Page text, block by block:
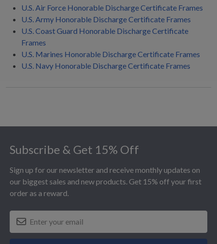
U.S. Air Force Honorable Discharge Certificate Frames
U.S. Army Honorable Discharge Certificate Frames
U.S. Coast Guard Honorable Discharge Certificate
Frames
U.S. Marines Honorable Discharge Certificate Frames
U.S. Navy Honorable Discharge Certificate Frames
Footer
Subscribe & Get 15% Off
Sign up for our newsletter and receive monthly updates on
our biggest sales and new products. Get 15% off your first
order as a reward.